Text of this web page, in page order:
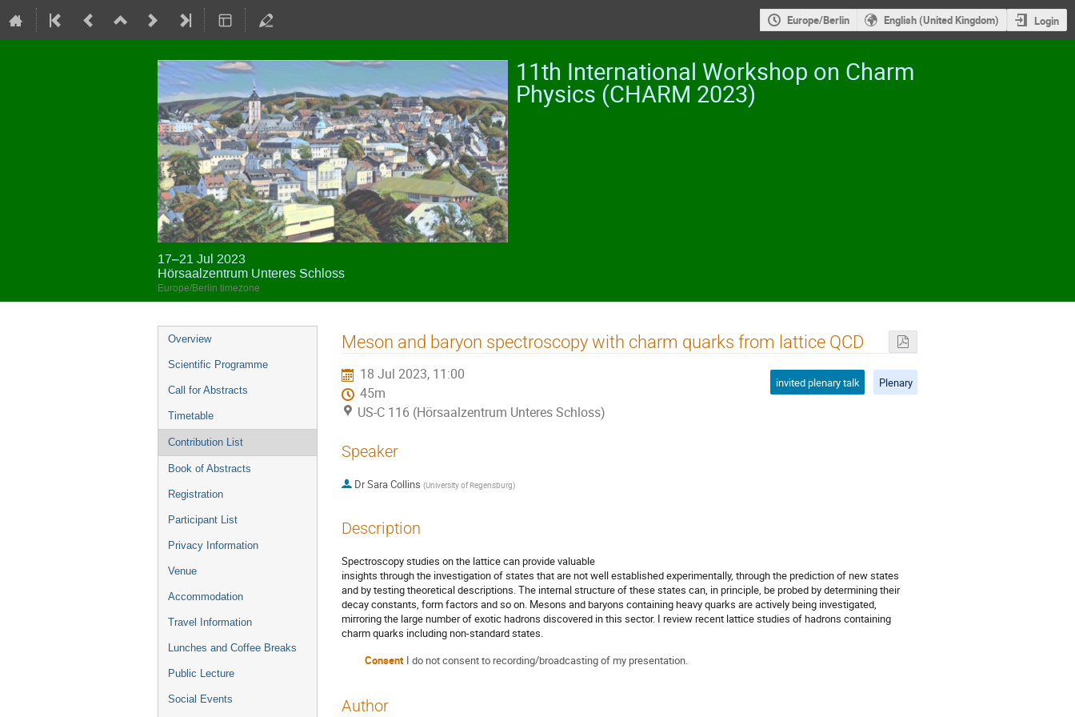
Europe/Berlin English (United Kingdom) Login
11th International Workshop on Charm
Physics (CHARM 2023)
17–21 Jul 2023
Hörsaalzentrum Unteres Schloss
Europe/Berlin timezone
Event
menu
Overview
Scientific Programme
Call for Abstracts
Timetable
Contribution List
Book of Abstracts
Registration
Participant List
Privacy Information
Venue
Accommodation
Travel Information
Lunches and Coffee Breaks
Public Lecture
Social Events
Meson and baryon spectroscopy with charm quarks from lattice QCD
18 Jul 2023, 11:00
45m
US-C 116 (Hörsaalzentrum Unteres Schloss)
invited plenary talk Plenary
Speaker
DrSara Collins (University of Regensburg)
Description
Spectroscopy studies on the lattice can provide valuable
insights through the investigation of states that are not well established experimentally, through the prediction of new states
and by testing theoretical descriptions. The internal structure of these states can, in principle, be probed by determining their
decay constants, form factors and so on. Mesons and baryons containing heavy quarks are actively being investigated,
mirroring the large number of exotic hadrons discovered in this sector. I review recent lattice studies of hadrons containing
charm quarks including non-standard states.
Consent I do not consent to recording/broadcasting of my presentation.
Author